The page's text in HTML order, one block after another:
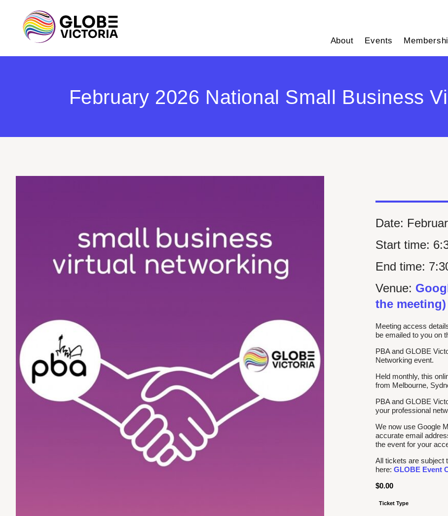
About Events
February 2026 National Small Business
Date:
Start time:
End time:
Venue:
the meeting)
Meeting access
be emailed to you on
PBA and GLOBE
Networking event.
Held monthly, this
from Melbourne,
PBA and GLOBE
your professional
We now use Google
accurate email
the event for your
All tickets are subject
here: GLOBE Event
$0.00
Ticket Type